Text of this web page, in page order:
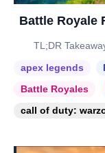
Battle Royale
TL;DR
apex legends
Battle Royales
call of duty: